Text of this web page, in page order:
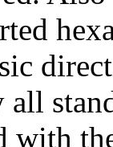
all
with